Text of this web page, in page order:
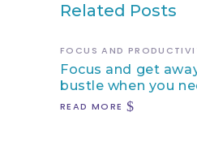
Related Posts
FOCUS AND
Focus and get
bustle when you
READ MORE